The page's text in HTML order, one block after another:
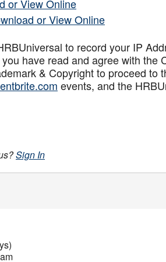
or View Online
or View Online
to record your IP
have read and agree with the
& Copyright to proceed to
events, and the
Sign In